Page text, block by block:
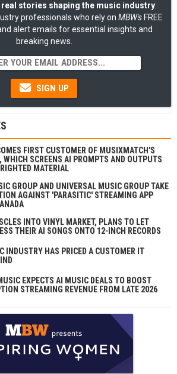
real stories shaping the music industry:
professionals who rely on MBW's FREE
alert emails for essential insights and
breaking news.
SIGN UP
FIRST CUSTOMER OF MUSIXMATCH'S
WHICH SCREENS AI PROMPTS AND OUTPUTS
MATERIAL
GROUP AND UNIVERSAL MUSIC GROUP TAKE
AGAINST 'PARASITIC' STREAMING APP
INTO VINYL MARKET, PLANS TO LET
THEIR AI SONGS ONTO 12-INCH RECORDS
INDUSTRY HAS PRICED A CUSTOMER IT
EXPECTS AI MUSIC DEALS TO BOOST
STREAMING REVENUE FROM LATE 2026